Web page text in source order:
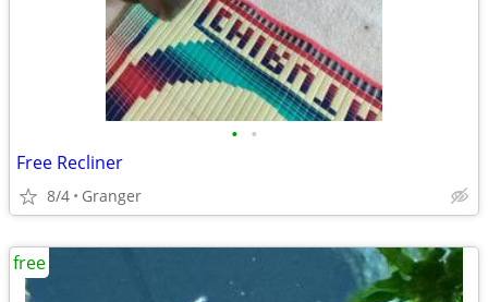
• •
Free Recliner
8/4 Granger
free